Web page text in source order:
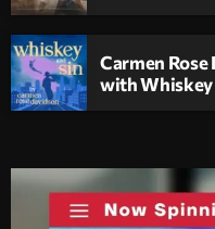
Carmen
with Whiskey